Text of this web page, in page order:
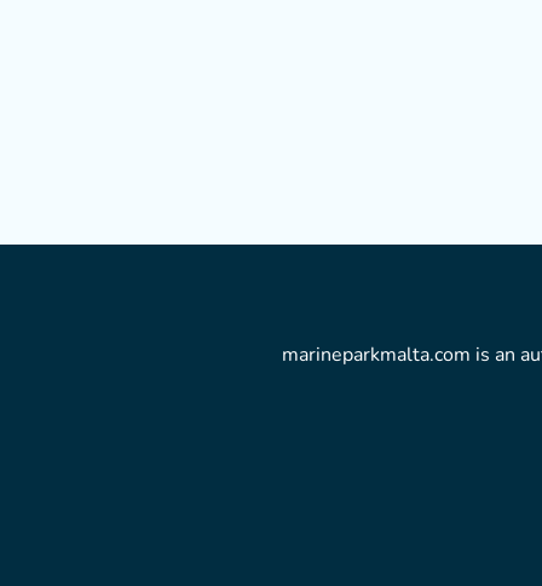
marineparkmalta.com is an